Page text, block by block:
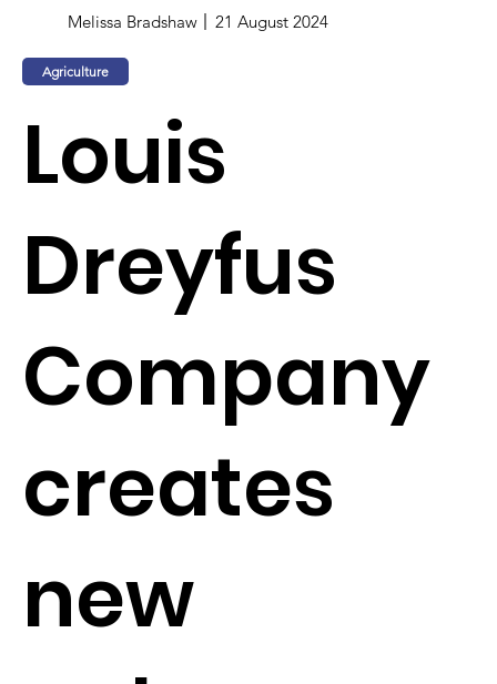
Melissa Bradshaw 21 August 2024
Agriculture
Louis
Dreyfus
Company
creates
new